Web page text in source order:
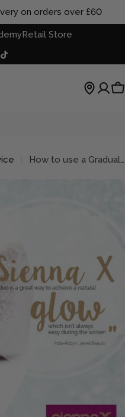
on orders over £60
Retail Store
TikTok